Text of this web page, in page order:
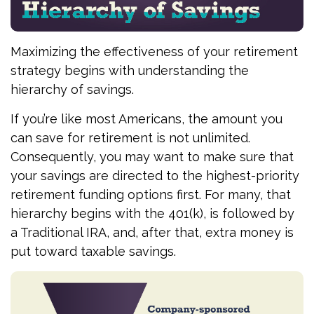
Maximizing the effectiveness of your retirement
strategy begins with understanding the
hierarchy of savings.
If you’re like most Americans, the amount you
can save for retirement is not unlimited.
Consequently, you may want to make sure that
your savings are directed to the highest-priority
retirement funding options first. For many, that
hierarchy begins with the 401(k), is followed by
a Traditional IRA, and, after that, extra money is
put toward taxable savings.